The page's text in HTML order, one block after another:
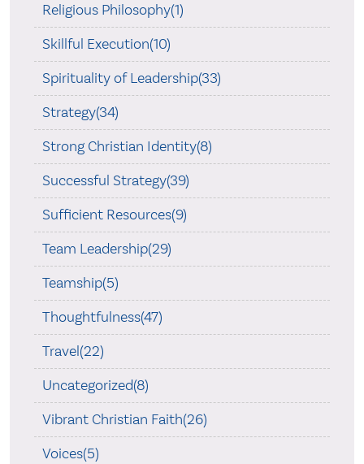
Religious Philosophy(1)
Skillful Execution(10)
Spirituality of Leadership(33)
Strategy(34)
Strong Christian Identity(8)
Successful Strategy(39)
Sufficient Resources(9)
Team Leadership(29)
Teamship(5)
Thoughtfulness(47)
Travel(22)
Uncategorized(8)
Vibrant Christian Faith(26)
Voices(5)